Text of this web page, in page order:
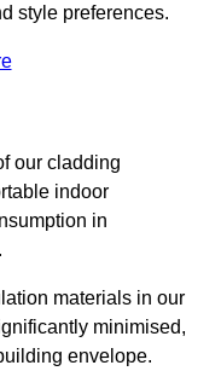
style preferences.
our cladding
indoor
in
materials in our
minimised,
envelope.